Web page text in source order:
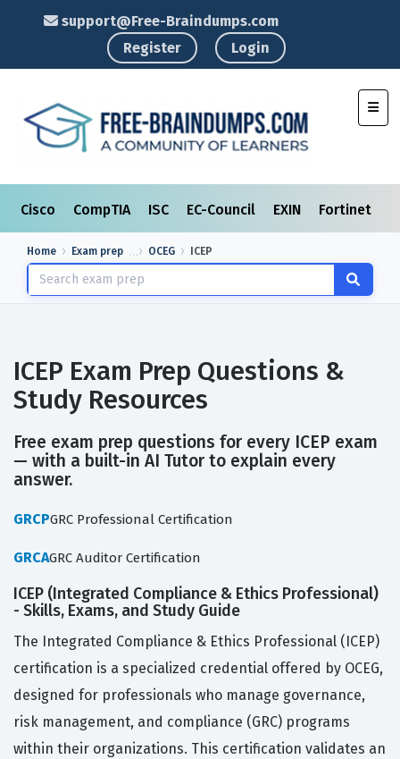
support@Free-Braindumps.com
Register
Login
Cisco CompTIA ISC EC-Council EXIN Fortinet
Home Exam prep OCEG ICEP
ICEP Exam Prep Questions &
Study Resources
Free exam prep questions for every ICEP exam
— with a built-in AI Tutor to explain every
answer.
GRCPGRC Professional Certification
GRCAGRC Auditor Certification
ICEP (Integrated Compliance & Ethics Professional)
- Skills, Exams, and Study Guide
The Integrated Compliance & Ethics Professional (ICEP)
certification is a specialized credential offered by OCEG,
designed for professionals who manage governance,
risk management, and compliance (GRC) programs
within their organizations. This certification validates an